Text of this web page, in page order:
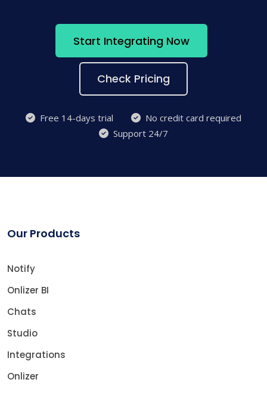
Start Integrating Now
Check Pricing
Free 14-days trial
No credit card required
Support 24/7
Our Products
Notify
Onlizer BI
Chats
Studio
Integrations
Onlizer